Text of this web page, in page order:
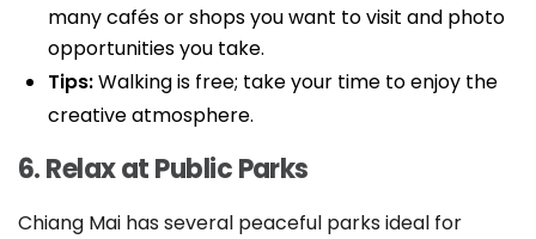
many cafés or shops you want to visit and photo
opportunities you take.
Tips:Walking is free; take your time to enjoy the
creative atmosphere.
6. Relax at Public Parks
Chiang Mai has several peaceful parks ideal for